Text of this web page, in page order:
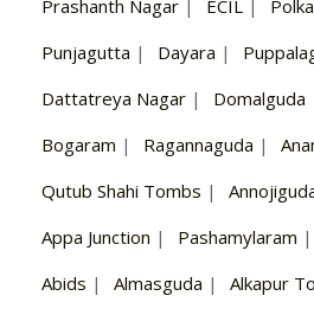
Prashanth Nagar | ECIL |
Punjagutta | Dayara |
Dattatreya Nagar | Domalguda
Bogaram | Ragannaguda |
Qutub Shahi Tombs |
Appa Junction | Pashamylaram |
Abids | Almasguda | Alkapur